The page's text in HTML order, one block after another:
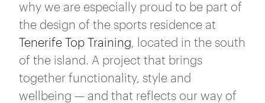
why we are especially proud to be part of
the design of the sports residence at
Tenerife Top Training, located in the south
of the island. A project that brings
together functionality, style and
wellbeing — and that reflects our way of